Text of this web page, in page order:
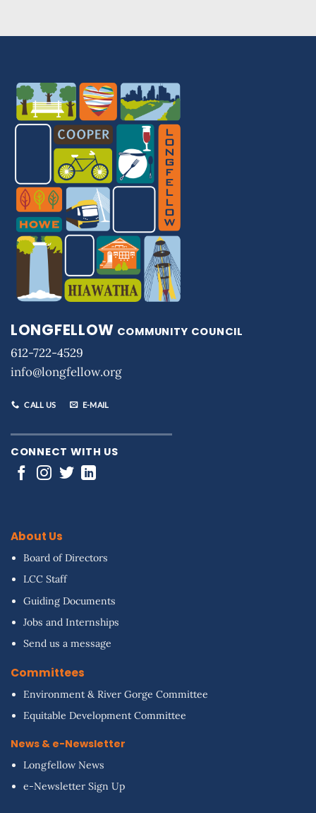
LONGFELLOW COMMUNITY COUNCIL
612-722-4529
info@longfellow.org
CALL US E-MAIL
CONNECT WITH US
About Us
Board of Directors
LCC Staff
Guiding Documents
Jobs and Internships
Send us a message
Committees
Environment & River Gorge Committee
Equitable Development Committee
News & e-Newsletter
Longfellow News
e-Newsletter Sign Up